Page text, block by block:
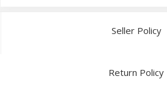
Seller Policy
Return Policy